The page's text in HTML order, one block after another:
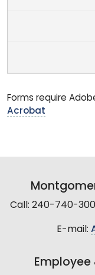
Forms require
Acrobat
Call: 240-740-
E-mail:
Employee